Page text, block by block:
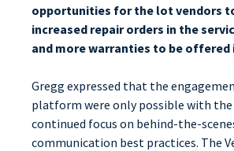
opportunities for the lot vendors
increased repair orders in the
and more warranties to be offered
Gregg expressed that the
platform were only possible with
continued focus on behind-the-
communication best practices. The